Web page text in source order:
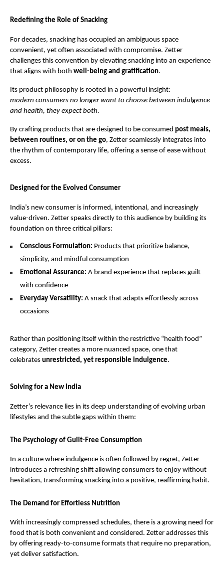
Redefining the Role of Snacking
For decades, snacking has occupied an ambiguous space
convenient, yet often associated with compromise. Zetter
challenges this convention by elevating snacking into an experience
that aligns with both well-being and gratification.
Its product philosophy is rooted in a powerful insight:
modern consumers no longer want to choose between indulgence
and health, they expect both.
By crafting products that are designed to be consumed post meals,
between routines, or on the go, Zetter seamlessly integrates into
the rhythm of contemporary life, offering a sense of ease without
excess.
Designed for the Evolved Consumer
India’s new consumer is informed, intentional, and increasingly
value-driven. Zetter speaks directly to this audience by building its
foundation on three critical pillars:
Conscious Formulation: Products that prioritize balance,
simplicity, and mindful consumption
Emotional Assurance: A brand experience that replaces guilt
with confidence
Everyday Versatility: A snack that adapts effortlessly across
occasions
Rather than positioning itself within the restrictive “health food”
category, Zetter creates a more nuanced space, one that
celebrates unrestricted, yet responsible indulgence.
Solving for a New India
Zetter’s relevance lies in its deep understanding of evolving urban
lifestyles and the subtle gaps within them:
The Psychology of Guilt-Free Consumption
In a culture where indulgence is often followed by regret, Zetter
introduces a refreshing shift allowing consumers to enjoy without
hesitation, transforming snacking into a positive, reaffirming habit.
The Demand for Effortless Nutrition
With increasingly compressed schedules, there is a growing need for
food that is both convenient and considered. Zetter addresses this
by offering ready-to-consume formats that require no preparation,
yet deliver satisfaction.